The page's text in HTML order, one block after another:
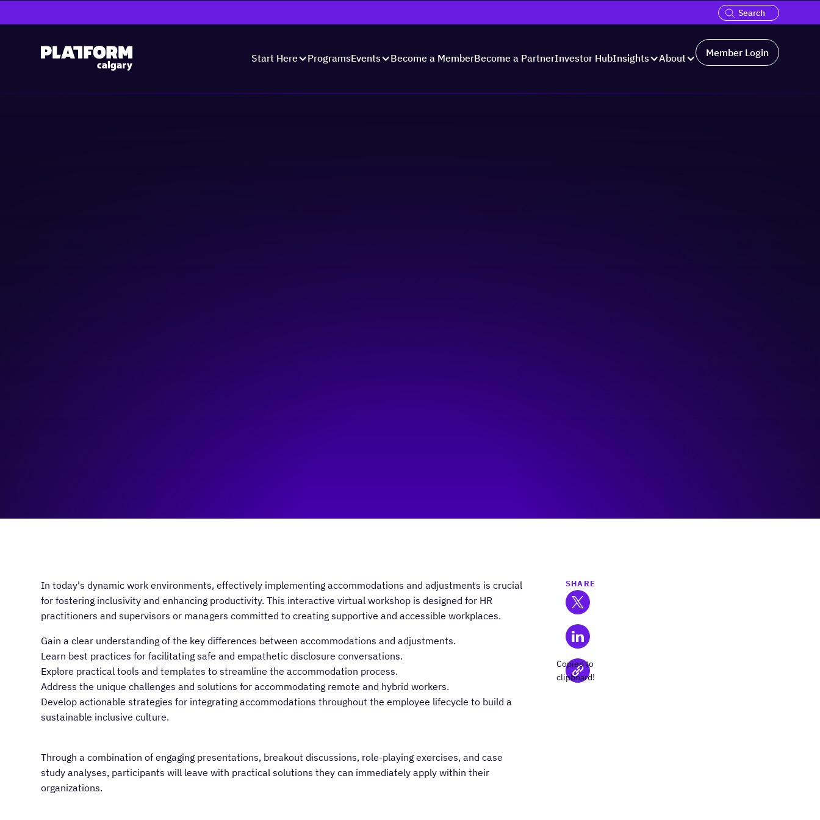
Start Here ProgramsEvents Become a MemberBecome a PartnerInvestor HubInsights About Member Login
In today's dynamic work environments, effectively implementing accommodations and adjustments is crucial
for fostering inclusivity and enhancing productivity. This interactive virtual workshop is designed for HR
practitioners and supervisors or managers committed to creating supportive and accessible workplaces.
Gain a clear understanding of the key differences between accommodations and adjustments.
Learn best practices for facilitating safe and empathetic disclosure conversations.
Explore practical tools and templates to streamline the accommodation process.
Address the unique challenges and solutions for accommodating remote and hybrid workers.
Develop actionable strategies for integrating accommodations throughout the employee lifecycle to build a
sustainable inclusive culture.
Through a combination of engaging presentations, breakout discussions, role-playing exercises, and case
study analyses, participants will leave with practical solutions they can immediately apply within their
organizations.
SHARE
Copied to
clipboard!